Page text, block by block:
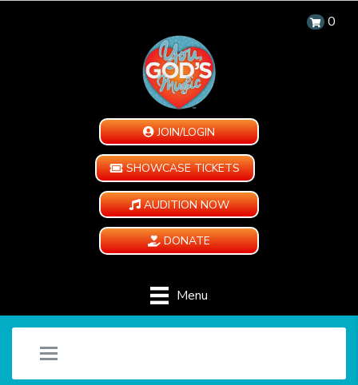
0
JOIN/LOGIN
SHOWCASE TICKETS
AUDITION NOW
DONATE
Menu